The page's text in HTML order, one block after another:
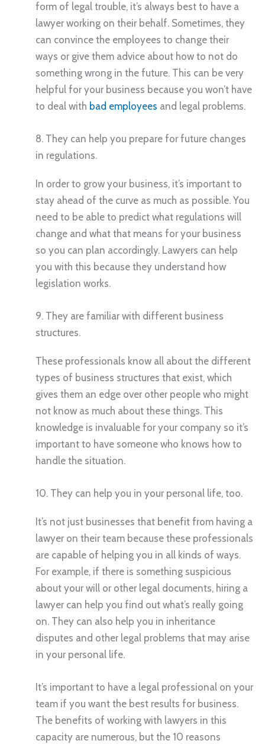
form of legal trouble, it’s always best to have a
lawyer working on their behalf. Sometimes, they
can convince the employees to change their
ways or give them advice about how to not do
something wrong in the future. This can be very
helpful for your business because you won’t have
to deal with bad employees and legal problems.
8. They can help you prepare for future changes
in regulations.
In order to grow your business, it’s important to
stay ahead of the curve as much as possible. You
need to be able to predict what regulations will
change and what that means for your business
so you can plan accordingly. Lawyers can help
you with this because they understand how
legislation works.
9. They are familiar with different business
structures.
These professionals know all about the different
types of business structures that exist, which
gives them an edge over other people who might
not know as much about these things. This
knowledge is invaluable for your company so it’s
important to have someone who knows how to
handle the situation.
10. They can help you in your personal life, too.
It’s not just businesses that benefit from having a
lawyer on their team because these professionals
are capable of helping you in all kinds of ways.
For example, if there is something suspicious
about your will or other legal documents, hiring a
lawyer can help you find out what’s really going
on. They can also help you in inheritance
disputes and other legal problems that may arise
in your personal life.
It’s important to have a legal professional on your
team if you want the best results for business.
The benefits of working with lawyers in this
capacity are numerous, but the 10 reasons